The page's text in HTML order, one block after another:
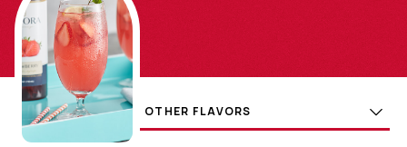
About Capora
Accessories
Flavors